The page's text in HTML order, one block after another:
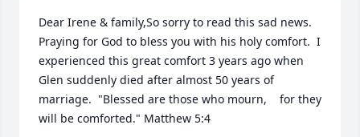
Dear Irene & family,So sorry to read this sad news.
Praying for God to bless you with his holy comfort.  I
experienced this great comfort 3 years ago when
Glen suddenly died after almost 50 years of
marriage.  "Blessed are those who mourn,    for they
will be comforted." Matthew 5:4